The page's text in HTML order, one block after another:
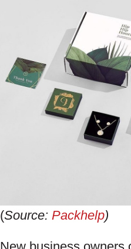
(Source: Packhelp)